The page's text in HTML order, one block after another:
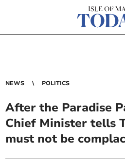
NEWS POLITICS
After the Paradise
Chief Minister tells
must not be